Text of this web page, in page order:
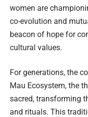
women are
co-evolution and
beacon of hope for
cultural values.
For generations, the
Mau Ecosystem, the
sacred, transforming
and rituals. This